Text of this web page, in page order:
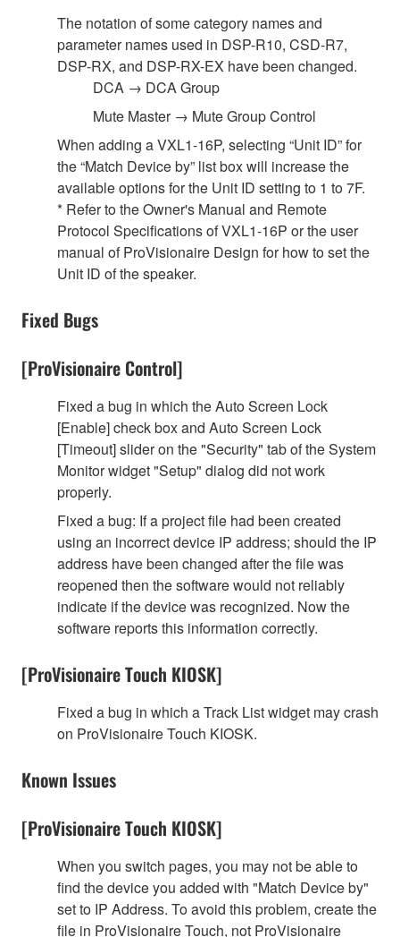
The notation of some category names and
parameter names used in DSP-R10, CSD-R7,
DSP-RX, and DSP-RX-EX have been changed.
DCA → DCA Group
Mute Master → Mute Group Control
When adding a VXL1-16P, selecting “Unit ID” for
the “Match Device by” list box will increase the
available options for the Unit ID setting to 1 to 7F.
* Refer to the Owner's Manual and Remote
Protocol Specifications of VXL1-16P or the user
manual of ProVisionaire Design for how to set the
Unit ID of the speaker.
Fixed Bugs
[ProVisionaire Control]
Fixed a bug in which the Auto Screen Lock
[Enable] check box and Auto Screen Lock
[Timeout] slider on the "Security" tab of the System
Monitor widget "Setup" dialog did not work
properly.
Fixed a bug: If a project file had been created
using an incorrect device IP address; should the IP
address have been changed after the file was
reopened then the software would not reliably
indicate if the device was recognized. Now the
software reports this information correctly.
[ProVisionaire Touch KIOSK]
Fixed a bug in which a Track List widget may crash
on ProVisionaire Touch KIOSK.
Known Issues
[ProVisionaire Touch KIOSK]
When you switch pages, you may not be able to
find the device you added with "Match Device by"
set to IP Address. To avoid this problem, create the
file in ProVisionaire Touch, not ProVisionaire